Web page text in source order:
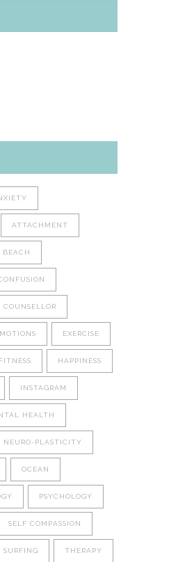
ATTACHMENT
BEACH
COUNSELLOR
EXERCISE
FITNESS HAPPINESS
INSTAGRAM
HEALTH
NEURO-PLASTICITY
OCEAN
PSYCHOLOGY
SELF COMPASSION
SURFING THERAPY